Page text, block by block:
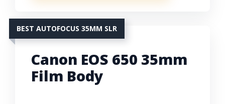
BEST AUTOFOCUS 35MM SLR
Canon EOS 650 35mm
Film Body